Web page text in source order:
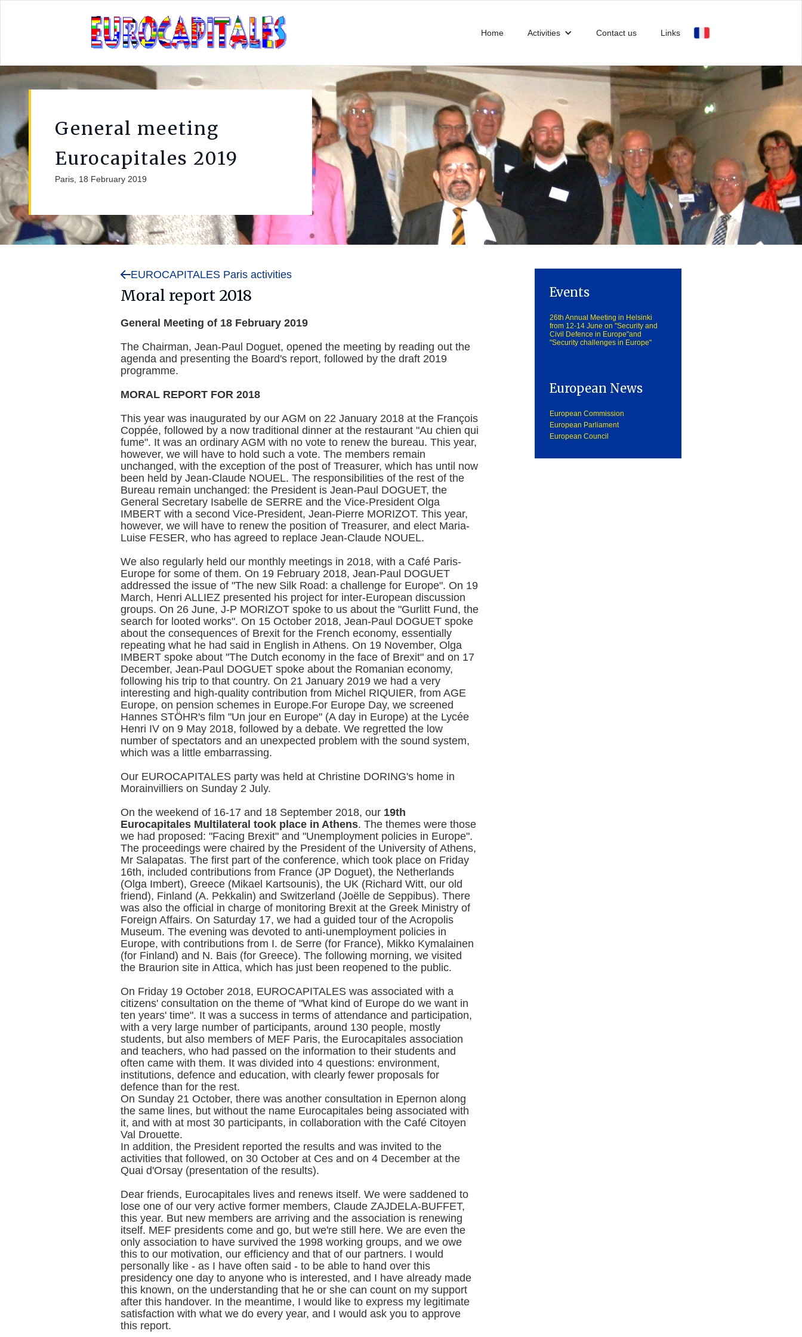
Home Activities Contact us Links
General meeting
Eurocapitales 2019
Paris, 18 February 2019
EUROCAPITALES Paris activities
Moral report 2018
General Meeting of 18 February 2019
The Chairman, Jean-Paul Doguet, opened the meeting by reading out the
agenda and presenting the Board's report, followed by the draft 2019
programme.
MORAL REPORT FOR 2018
This year was inaugurated by our AGM on 22 January 2018 at the François
Coppée, followed by a now traditional dinner at the restaurant "Au chien qui
fume". It was an ordinary AGM with no vote to renew the bureau. This year,
however, we will have to hold such a vote. The members remain
unchanged, with the exception of the post of Treasurer, which has until now
been held by Jean-Claude NOUEL. The responsibilities of the rest of the
Bureau remain unchanged: the President is Jean-Paul DOGUET, the
General Secretary Isabelle de SERRE and the Vice-President Olga
IMBERT with a second Vice-President, Jean-Pierre MORIZOT. This year,
however, we will have to renew the position of Treasurer, and elect Maria-
Luise FESER, who has agreed to replace Jean-Claude NOUEL.
We also regularly held our monthly meetings in 2018, with a Café Paris-
Europe for some of them. On 19 February 2018, Jean-Paul DOGUET
addressed the issue of "The new Silk Road: a challenge for Europe". On 19
March, Henri ALLIEZ presented his project for inter-European discussion
groups. On 26 June, J-P MORIZOT spoke to us about the "Gurlitt Fund, the
search for looted works". On 15 October 2018, Jean-Paul DOGUET spoke
about the consequences of Brexit for the French economy, essentially
repeating what he had said in English in Athens. On 19 November, Olga
IMBERT spoke about "The Dutch economy in the face of Brexit" and on 17
December, Jean-Paul DOGUET spoke about the Romanian economy,
following his trip to that country. On 21 January 2019 we had a very
interesting and high-quality contribution from Michel RIQUIER, from AGE
Europe, on pension schemes in Europe.For Europe Day, we screened
Hannes STÖHR's film "Un jour en Europe" (A day in Europe) at the Lycée
Henri IV on 9 May 2018, followed by a debate. We regretted the low
number of spectators and an unexpected problem with the sound system,
which was a little embarrassing.
Our EUROCAPITALES party was held at Christine DORING's home in
Morainvilliers on Sunday 2 July.
On the weekend of 16-17 and 18 September 2018, our 19th
Eurocapitales Multilateral took place in Athens. The themes were those
we had proposed: "Facing Brexit" and "Unemployment policies in Europe".
The proceedings were chaired by the President of the University of Athens,
Mr Salapatas. The first part of the conference, which took place on Friday
16th, included contributions from France (JP Doguet), the Netherlands
(Olga Imbert), Greece (Mikael Kartsounis), the UK (Richard Witt, our old
friend), Finland (A. Pekkalin) and Switzerland (Joëlle de Seppibus). There
was also the official in charge of monitoring Brexit at the Greek Ministry of
Foreign Affairs. On Saturday 17, we had a guided tour of the Acropolis
Museum. The evening was devoted to anti-unemployment policies in
Europe, with contributions from I. de Serre (for France), Mikko Kymalainen
(for Finland) and N. Bais (for Greece). The following morning, we visited
the Braurion site in Attica, which has just been reopened to the public.
On Friday 19 October 2018, EUROCAPITALES was associated with a
citizens' consultation on the theme of "What kind of Europe do we want in
ten years' time". It was a success in terms of attendance and participation,
with a very large number of participants, around 130 people, mostly
students, but also members of MEF Paris, the Eurocapitales association
and teachers, who had passed on the information to their students and
often came with them. It was divided into 4 questions: environment,
institutions, defence and education, with clearly fewer proposals for
defence than for the rest.
On Sunday 21 October, there was another consultation in Epernon along
the same lines, but without the name Eurocapitales being associated with
it, and with at most 30 participants, in collaboration with the Café Citoyen
Val Drouette.
In addition, the President reported the results and was invited to the
activities that followed, on 30 October at Ces and on 4 December at the
Quai d'Orsay (presentation of the results).
Dear friends, Eurocapitales lives and renews itself. We were saddened to
lose one of our very active former members, Claude ZAJDELA-BUFFET,
this year. But new members are arriving and the association is renewing
itself. MEF presidents come and go, but we're still here. We are even the
only association to have survived the 1998 working groups, and we owe
this to our motivation, our efficiency and that of our partners. I would
personally like - as I have often said - to be able to hand over this
presidency one day to anyone who is interested, and I have already made
this known, on the understanding that he or she can count on my support
after this handover. In the meantime, I would like to express my legitimate
satisfaction with what we do every year, and I would ask you to approve
this report.
Events
26th Annual Meeting in Helsinki
from 12-14 June on "Security and
Civil Defence in Europe"and
"Security challenges in Europe"
European News
European Commission
European Parliament
European Council